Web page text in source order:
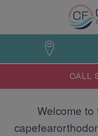
CALL
Welcome